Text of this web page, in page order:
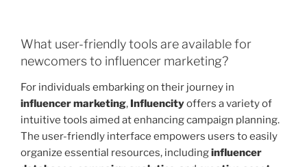
What user-friendly tools are available for
newcomers to influencer marketing?
For individuals embarking on their journey in
influencer marketing, Influencityoffers a variety of
intuitive tools aimed at enhancing campaign planning.
The user-friendly interface empowers users to easily
organize essential resources, includinginfluencer